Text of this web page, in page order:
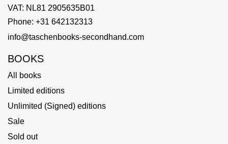
VAT: NL81 2905635B01
Phone: +31 642132313
info@taschenbooks-secondhand.com
BOOKS
All books
Limited editions
Unlimited (Signed) editions
Sale
Sold out